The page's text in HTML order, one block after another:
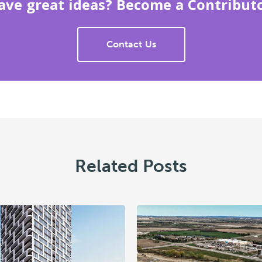
great ideas? Become a
Contact Us
Related Posts